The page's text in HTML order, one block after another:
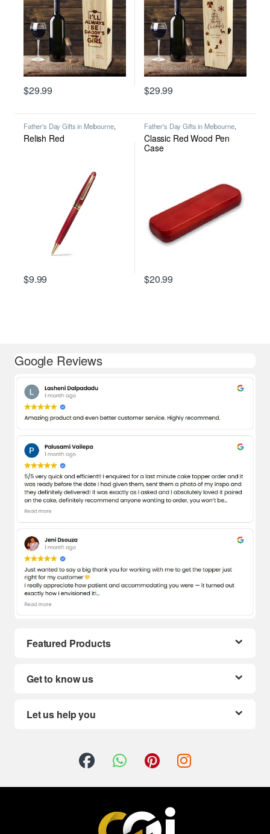
$29.99
This product has multiple variants. The options may be chosen
$29.99
This product has multiple
Father's Day Gifts in Melbourne,
Personalised Gifts in Australia for All
Occasions,Premium Personalised
Relish Red
$9.99
Father's Day Gifts in Melbourne,
Personalised Gifts in
Australia for All Occasions,Writing
Classic Red Wood Pen
Case
$20.99
Google Reviews
Featured Products
Get to know us
Let us help you